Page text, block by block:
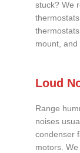
stuck? We
mount,
Loud
Range
noises
condenser
motors.